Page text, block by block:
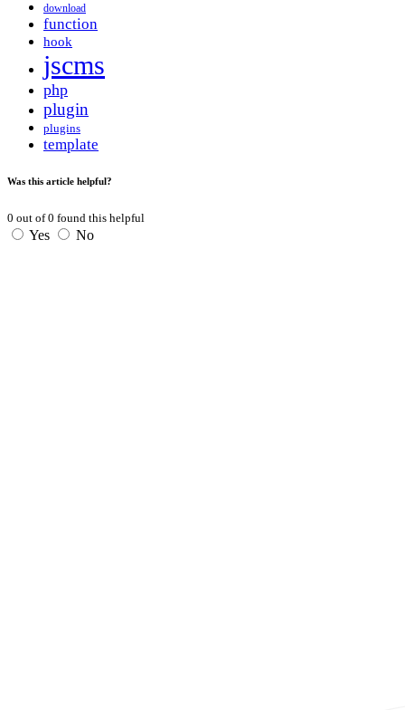
download
function
hook
jscms
php
plugin
plugins
template
Was this article helpful?
0 out of0 found this helpful
Yes No